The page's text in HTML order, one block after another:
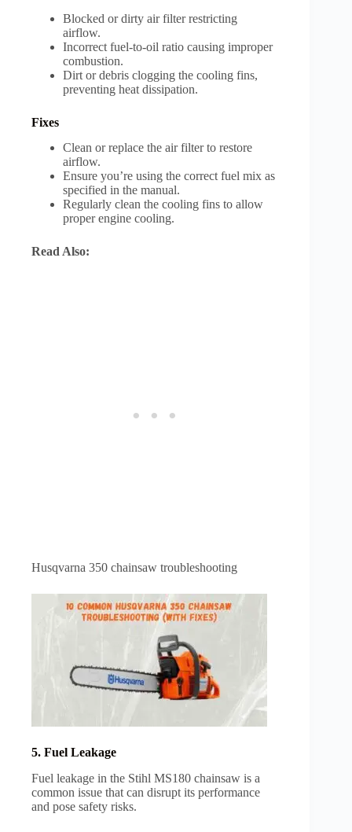
Blocked or dirty air filter restricting
airflow.
Incorrect fuel-to-oil ratio causing improper
combustion.
Dirt or debris clogging the cooling fins,
preventing heat dissipation.
Fixes
Clean or replace the air filter to restore
airflow.
Ensure you’re using the correct fuel mix as
specified in the manual.
Regularly clean the cooling fins to allow
proper engine cooling.
Read Also:
Husqvarna 350 chainsaw troubleshooting
5. Fuel Leakage
Fuel leakage in the Stihl MS180 chainsaw is a
common issue that can disrupt its performance
and pose safety risks.